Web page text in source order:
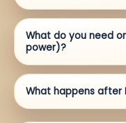
What do you need
power)?
What happens after